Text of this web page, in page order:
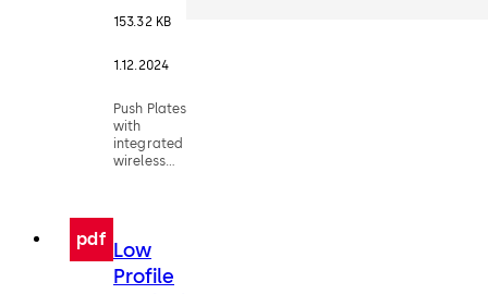
153.32 KB
1.12.2024
Push Plates
with
integrated
wireless
pdf Low
Profile